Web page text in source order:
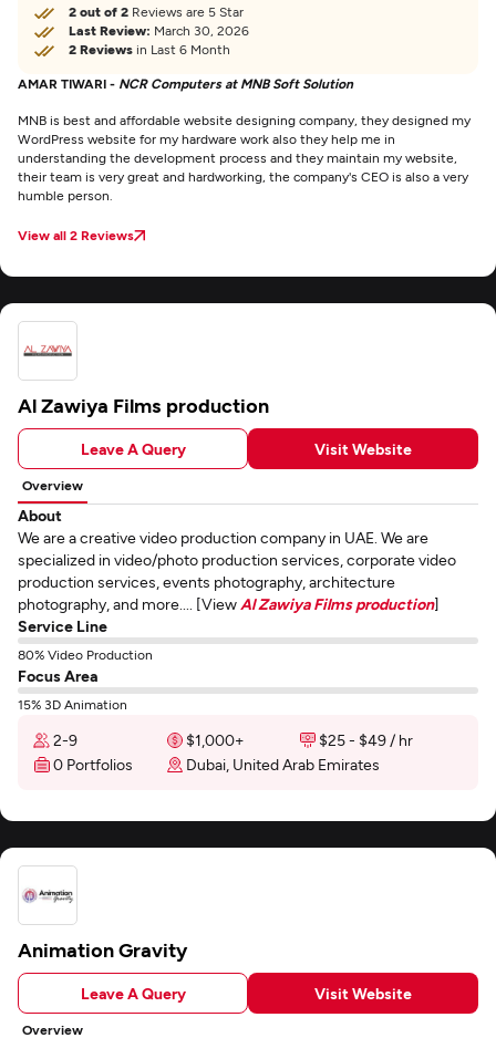
2 out of 2 Reviews are 5 Star
Last Review: March 30, 2026
2 Reviews in Last 6 Month
AMAR TIWARI - NCR Computers at MNB Soft Solution
MNB is best and affordable website designing company, they designed my
WordPress website for my hardware work also they help me in
understanding the development process and they maintain my website,
their team is very great and hardworking, the company's CEO is also a very
humble person.
View all 2 Reviews
Al Zawiya Films production
Leave A Query Visit Website
Overview
About
We are a creative video production company in UAE. We are
specialized in video/photo production services, corporate video
production services, events photography, architecture
photography, and more.... [View Al Zawiya Films production]
Service Line
80% Video Production
Focus Area
15% 3D Animation
2-9 $1,000+
$25 - $49 / hr
0 Portfolios
Dubai, United Arab Emirates
Animation Gravity
Leave A Query Visit Website
Overview